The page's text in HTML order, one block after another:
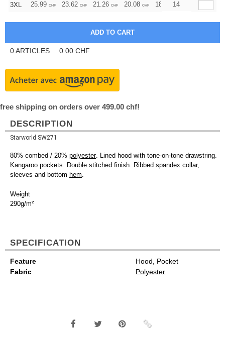
3XL
25.99 CHF 23.62 CHF 21.26 CHF 20.08 CHF 18.90 CHF
14
0ARTICLES 0.00 CHF
free shipping on orders over 499.00 chf!
DESCRIPTION
Starworld SW271
80% combed / 20% polyester. Lined hood with tone-on-tone drawstring.
Kangaroo pockets. Double stitched finish. Ribbed spandex collar,
sleeves and bottom hem.
Weight
290g/m²
SPECIFICATION
Feature
Hood, Pocket
Fabric
Polyester